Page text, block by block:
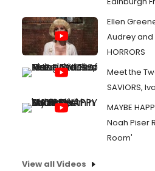
Ellen
Audrey and
HORRORS
Meet the
SAVIORS,
MAYBE
Noah Piser
Room'
View all Videos